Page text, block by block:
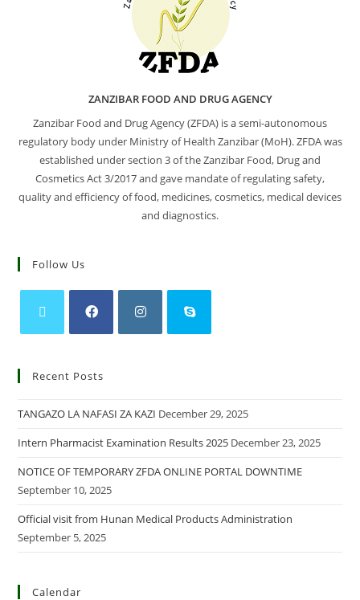
ZANZIBAR FOOD AND DRUG AGENCY
Zanzibar Food and Drug Agency (ZFDA) is a semi-autonomous
regulatory body under Ministry of Health Zanzibar (MoH). ZFDA was
established under section 3 of the Zanzibar Food, Drug and
Cosmetics Act 3/2017 and gave mandate of regulating safety,
quality and efficiency of food, medicines, cosmetics, medical devices
and diagnostics.
Follow Us
Recent Posts
TANGAZO LA NAFASI ZA KAZI December 29, 2025
Intern Pharmacist Examination Results 2025 December 23, 2025
NOTICE OF TEMPORARY ZFDA ONLINE PORTAL DOWNTIME
September 10, 2025
Official visit from Hunan Medical Products Administration
September 5, 2025
Calendar